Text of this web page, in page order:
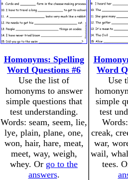
Homonyms: Spelling
Word Questions #6
Use the list of
homonyms to answer
simple questions that
test understanding.
Words: seam, seem, lie,
lye, plain, plane, one,
won, hair, hare, meat,
meet, way, weigh,
whey. Or go to the
answers.
Word
Use
simple
test
creak,
war,
wail,
tees.